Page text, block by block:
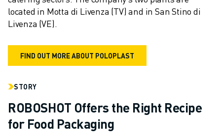
OPEN HOUSE EVENTS
EDUCATIONAL EVENTS
SUSTAINABILITY
SHAPE YOUR FUTURE WITH FANUC
JOIN US » CAREER PORTAL
located in Motta di Livenza (TV) and in San Stino di
Livenza (VE).
FIND OUT MORE ABOUT POLOPLAST
STORY
ROBOSHOT Offers the Right Recipe
for Food Packaging